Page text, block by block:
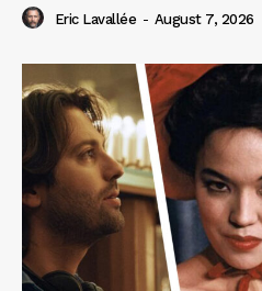
Eric Lavallée - August 7, 2026